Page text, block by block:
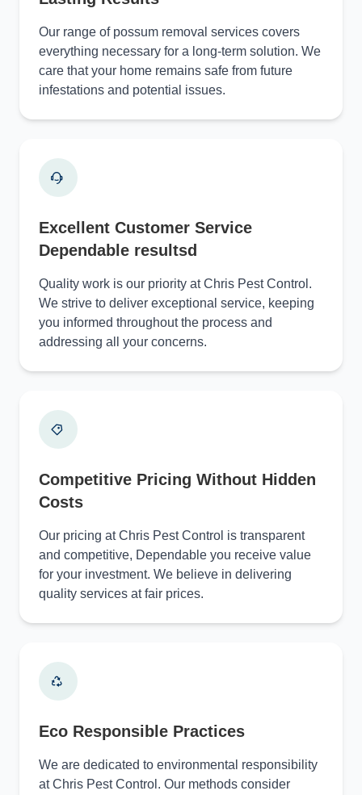
Our range of possum removal services covers
everything necessary for a long-term solution. We
care that your home remains safe from future
infestations and potential issues.
Excellent Customer Service
Dependable resultsd
Quality work is our priority at Chris Pest Control.
We strive to deliver exceptional service, keeping
you informed throughout the process and
addressing all your concerns.
Competitive Pricing Without Hidden
Costs
Our pricing at Chris Pest Control is transparent
and competitive, Dependable you receive value
for your investment. We believe in delivering
quality services at fair prices.
Eco Responsible Practices
We are dedicated to environmental responsibility
at Chris Pest Control. Our methods consider